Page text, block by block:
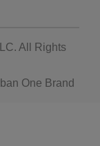
. All Rights
One Brand